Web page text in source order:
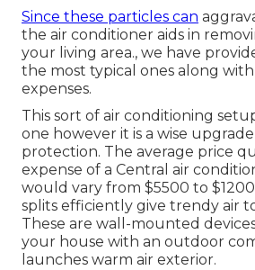
Since these particles can
the air conditioner aids in
your living area., we have
the most typical ones along
expenses.
This sort of air conditioning
one however it is a wise
protection. The average price
expense of a Central air
would vary from $5500 to
splits efficiently give trendy air
These are wall-mounted
your house with an outdoor
launches warm air exterior.